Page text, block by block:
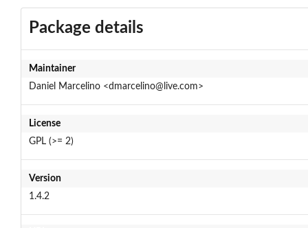
Package details
Maintainer
Daniel Marcelino <dmarcelino@live.com>
License
GPL (>= 2)
Version
1.4.2